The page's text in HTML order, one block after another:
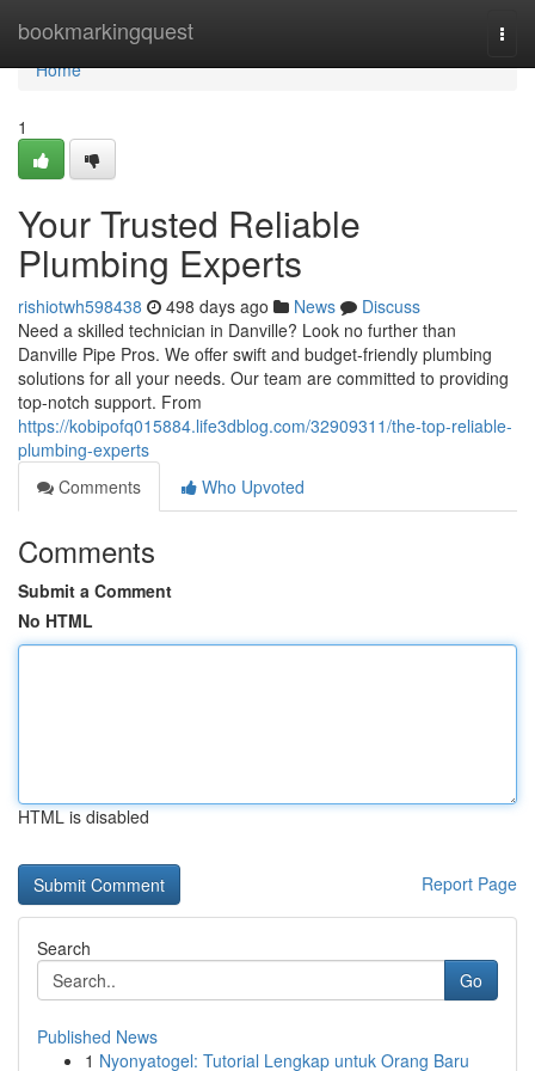
bookmarkingquest
Home
Home
1
Your Trusted Reliable
Plumbing Experts
rishiotwh598438 498 days ago News
Discuss
Need a skilled technician in Danville? Look no further than
Danville Pipe Pros. We offer swift and budget-friendly plumbing
solutions for all your needs. Our team are committed to providing
top-notch support. From
https://kobipofq015884.life3dblog.com/32909311/the-top-reliable-
plumbing-experts
Comments
Who Upvoted
Comments
Submit a Comment
No HTML
HTML is disabled
Report Page
Search
Go
Published News
1 Nyonyatogel: Tutorial Lengkap untuk Orang Baru